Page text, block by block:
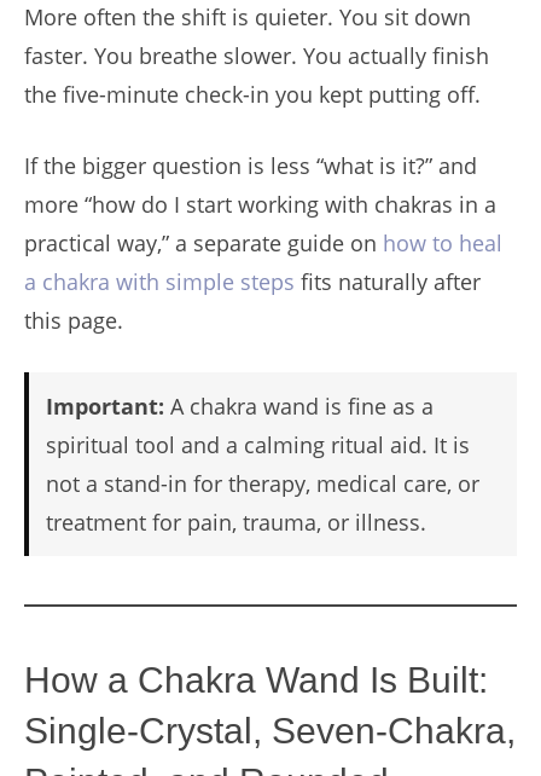
More often the shift is quieter. You sit down
faster. You breathe slower. You actually finish
the five-minute check-in you kept putting off.
If the bigger question is less “what is it?” and
more “how do I start working with chakras in a
practical way,” a separate guide on how to heal
a chakra with simple steps fits naturally after
this page.
Important: A chakra wand is fine as a
spiritual tool and a calming ritual aid. It is
not a stand-in for therapy, medical care, or
treatment for pain, trauma, or illness.
How a Chakra Wand Is Built:
Single-Crystal, Seven-Chakra,